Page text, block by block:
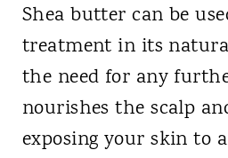
Shea butter can be
treatment in its
the need for any
nourishes the scalp
exposing your skin to